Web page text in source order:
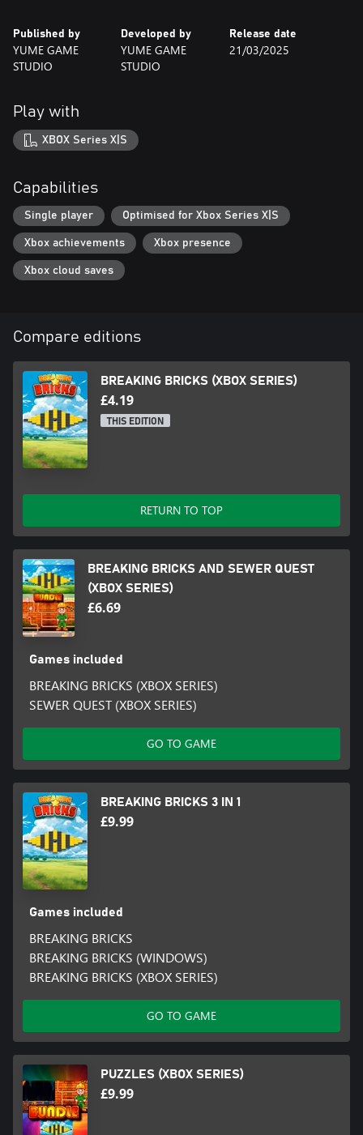
Published by
YUME GAME
STUDIO
Developed by
YUME GAME
STUDIO
Release date
21/03/2025
Play with
XBOX Series X|S
Capabilities
Single player Optimised for Xbox Series X|S
Xbox achievements Xbox presence
Xbox cloud saves
Compare editions
BREAKING BRICKS (XBOX SERIES)
£4.19
THIS EDITION
RETURN TO TOP
BREAKING BRICKS AND SEWER QUEST
(XBOX SERIES)
£6.69
Games included
BREAKING BRICKS (XBOX SERIES)
SEWER QUEST (XBOX SERIES)
GO TO GAME
BREAKING BRICKS 3 IN 1
£9.99
Games included
BREAKING BRICKS
BREAKING BRICKS (WINDOWS)
BREAKING BRICKS (XBOX SERIES)
GO TO GAME
PUZZLES (XBOX SERIES)
£9.99